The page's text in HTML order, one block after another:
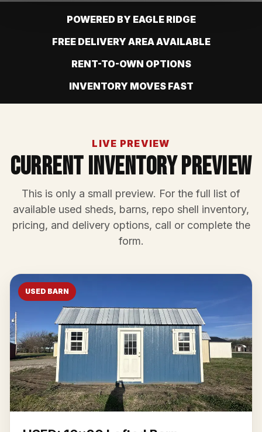
POWERED BY EAGLE RIDGE
FREE DELIVERY AREA AVAILABLE
RENT-TO-OWN OPTIONS
INVENTORY MOVES FAST
LIVE PREVIEW
Current Inventory Preview
This is only a small preview. For the full list of
available used sheds, barns, repo shell inventory,
pricing, and delivery options, call or complete the
form.
USED BARN